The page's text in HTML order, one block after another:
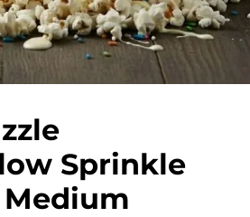
Sprinkle
Medium